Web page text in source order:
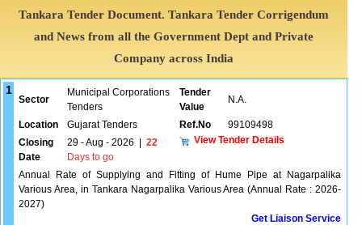
Tankara Tender Document. Tankara Tender Corrigendum
and News from all the Government Dept and Private
Company across India
1
Sector
Municipal Corporations
Tenders
Tender
Value
N.A.
Location Gujarat Tenders Ref.No
99109498
Closing
Date
29 - Aug - 2026
22
Days to go
View Tender Details
Annual Rate of Supplying and Fitting of Hume Pipe at Nagarpalika
Various Area, in Tankara Nagarpalika Various Area (Annual Rate : 2026-
2027)
Get Liaison Service